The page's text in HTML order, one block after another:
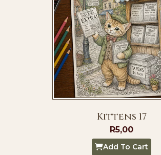
Kittens 17
R5,00
Add To Cart